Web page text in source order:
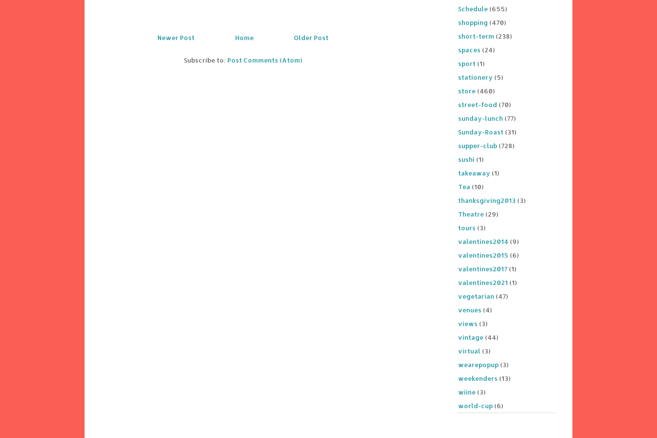
Newer Post Older Post
Home
Subscribe to: Post Comments (Atom)
Schedule (655)
shopping (470)
short-term (238)
spaces (24)
sport (1)
stationery (5)
store (460)
street-food (70)
sunday-lunch (77)
Sunday-Roast (31)
supper-club (728)
sushi (1)
takeaway (1)
Tea (10)
thanksgiving2013 (3)
Theatre (29)
tours (3)
valentines2014 (9)
valentines2015 (6)
valentines2017 (1)
valentines2021 (1)
vegetarian (47)
venues (4)
views (3)
vintage (44)
virtual (3)
wearepopup (3)
weekenders (13)
wiine (3)
world-cup (6)